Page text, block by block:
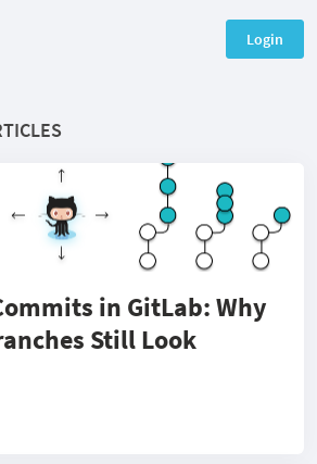
Login
in GitLab: Why
Still Look